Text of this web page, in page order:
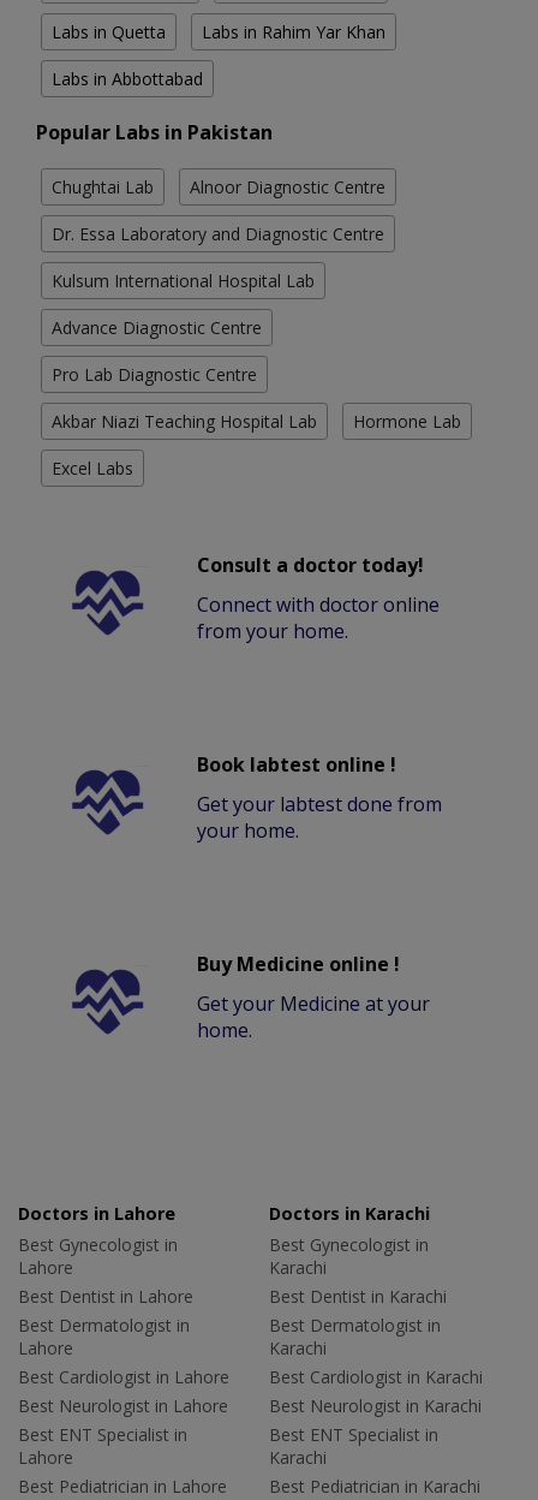
Labs in Quetta Labs in Rahim Yar Khan
Labs in Abbottabad
Popular Labs in Pakistan
Chughtai Lab Alnoor Diagnostic Centre
Dr. Essa Laboratory and Diagnostic Centre
Kulsum International Hospital Lab
Advance Diagnostic Centre
Pro Lab Diagnostic Centre
Akbar Niazi Teaching Hospital Lab Hormone Lab
Excel Labs
Consult a doctor today!
Connect with doctor online
from your home.
Book labtest online !
Get your labtest done from
your home.
Buy Medicine online !
Get your Medicine at your
home.
Doctors in Lahore
Best Gynecologist in
Lahore
Best Dentist in Lahore
Best Dermatologist in
Lahore
Best Cardiologist in Lahore
Best Neurologist in Lahore
Best ENT Specialist in
Lahore
Best Pediatrician in Lahore
Doctors in Karachi
Best Gynecologist in
Karachi
Best Dentist in Karachi
Best Dermatologist in
Karachi
Best Cardiologist in Karachi
Best Neurologist in Karachi
Best ENT Specialist in
Karachi
Best Pediatrician in Karachi